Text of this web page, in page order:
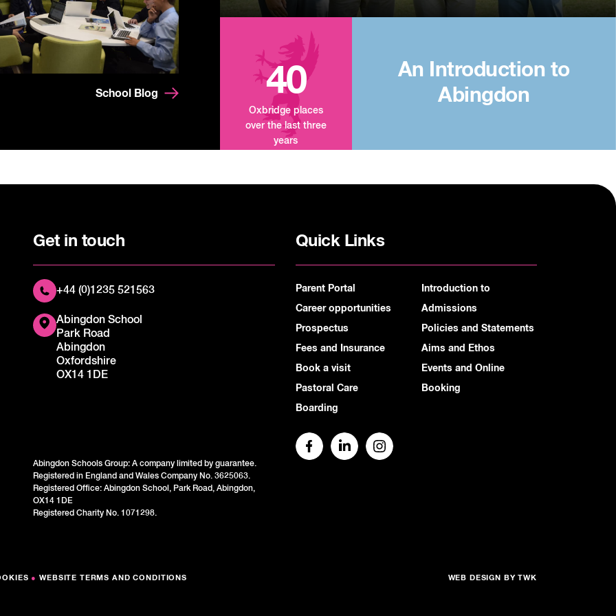
School Blog 40
Oxbridge places
over the last three
years
An Introduction to
Abingdon
Get in touch
+44 (0)1235 521563
Abingdon School
Park Road
Abingdon
Oxfordshire
OX14 1DE
Abingdon Schools Group: A company limited by guarantee.
Registered in England and Wales Company No. 3625063.
Registered Office: Abingdon School, Park Road, Abingdon,
OX14 1DE
Registered Charity No. 1071298.
Quick Links
Parent Portal
Career opportunities
Prospectus
Fees and Insurance
Book a visit
Pastoral Care
Boarding
Introduction to
Admissions
Policies and Statements
Aims and Ethos
Events and Online
Booking
● WEBSITE TERMS AND CONDITIONS WEB DESIGN BYTWK